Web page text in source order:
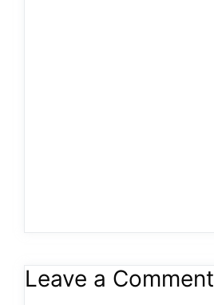
Leave a Comment